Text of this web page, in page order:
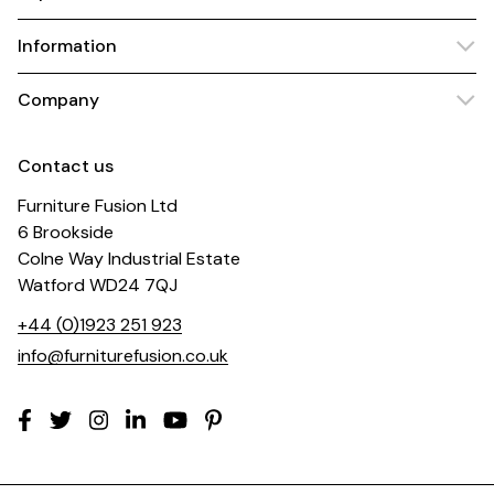
Information
Company
Contact us
Furniture Fusion Ltd
6 Brookside
Colne Way Industrial Estate
Watford WD24 7QJ
+44 (0)1923 251 923
info@furniturefusion.co.uk